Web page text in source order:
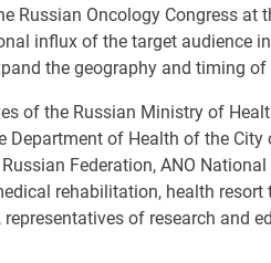
Russian Oncology Congress at
influx of the target audience
the geography and timing of
of the Russian Ministry of
Department of Health of the
Federation, ANO
rehabilitation, health resort
of research and